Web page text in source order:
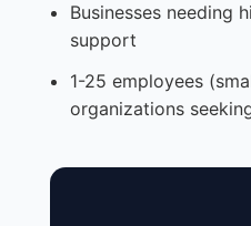
Businesses needing
support
1-25 employees
organizations